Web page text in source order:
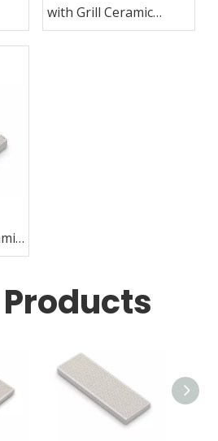
with Grill Ceramic
Plates